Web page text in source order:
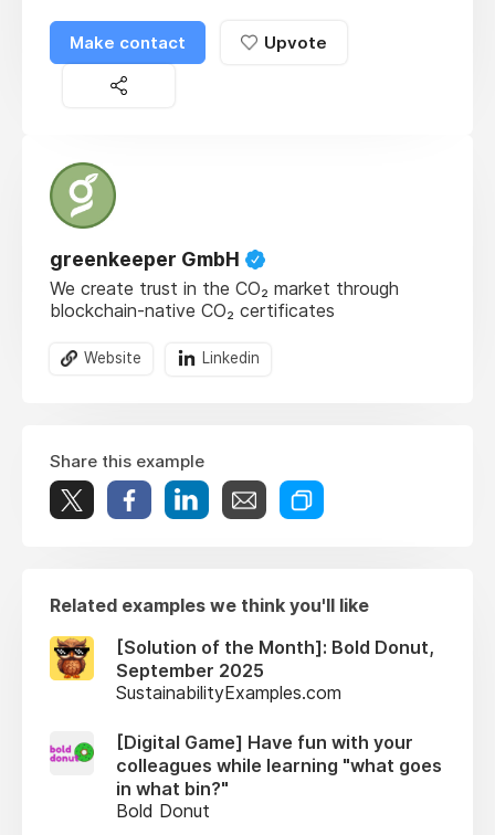
Make contact Upvote
greenkeeper GmbH
We create trust in the CO₂ market through
blockchain-native CO₂ certificates
Website Linkedin
Share this example
Related examples we think you'll like
[Solution of the Month]: Bold Donut,
September 2025
SustainabilityExamples.com
[Digital Game] Have fun with your
colleagues while learning "what goes
in what bin?"
Bold Donut